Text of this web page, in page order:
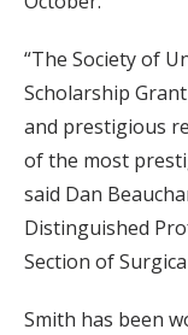
“The Society of
Scholarship
and prestigious
of the most
said Dan
Distinguished
Section of
Smith has been